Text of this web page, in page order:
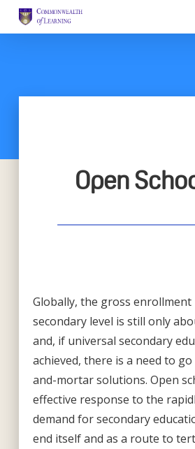
Open
Globally, the gross
secondary level is still only
and, if universal secondary
achieved, there is a need to
and-mortar solutions. Open
effective response to the
demand for secondary
end itself and as a route to